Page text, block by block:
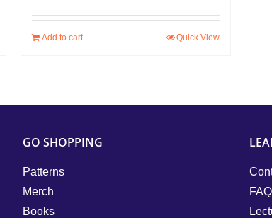
Add to cart Quick View
GO SHOPPING
Patterns
Merch
Books
FAQ